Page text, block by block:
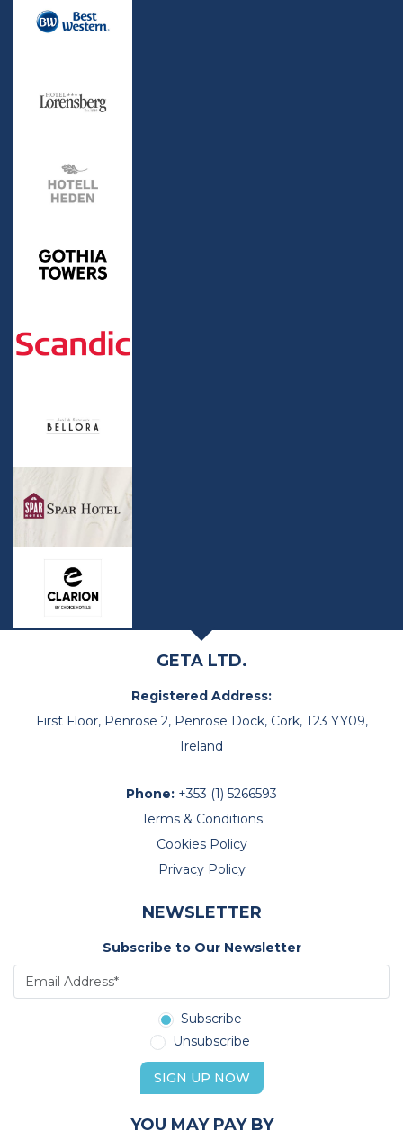
GETA LTD.
Registered Address:
First Floor, Penrose 2, Penrose Dock, Cork, T23 YY09,
Ireland
Phone: +353 (1) 5266593
Terms & Conditions
Cookies Policy
Privacy Policy
NEWSLETTER
Subscribe to Our Newsletter
Subscribe
Unsubscribe
SIGN UP NOW
YOU MAY PAY BY